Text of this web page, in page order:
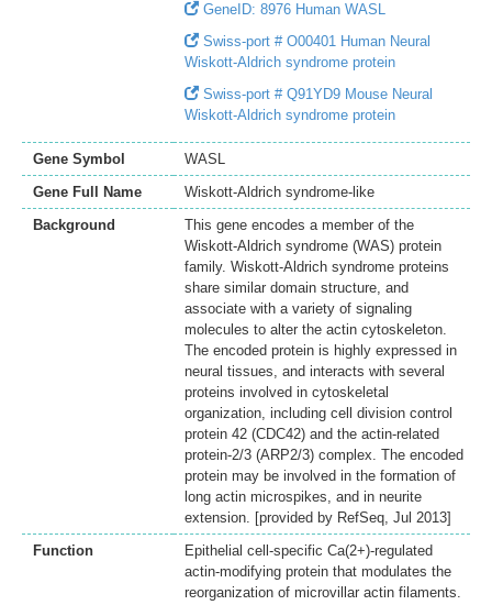
GeneID: 8976 Human WASL
Swiss-port # O00401 Human Neural
Wiskott-Aldrich syndrome protein
Swiss-port # Q91YD9 Mouse Neural
Wiskott-Aldrich syndrome protein
Gene Symbol
WASL
Gene Full Name
Wiskott-Aldrich syndrome-like
Background
This gene encodes a member of the
Wiskott-Aldrich syndrome (WAS) protein
family. Wiskott-Aldrich syndrome proteins
share similar domain structure, and
associate with a variety of signaling
molecules to alter the actin cytoskeleton.
The encoded protein is highly expressed in
neural tissues, and interacts with several
proteins involved in cytoskeletal
organization, including cell division control
protein 42 (CDC42) and the actin-related
protein-2/3 (ARP2/3) complex. The encoded
protein may be involved in the formation of
long actin microspikes, and in neurite
extension. [provided by RefSeq, Jul 2013]
Function
Epithelial cell-specific Ca(2+)-regulated
actin-modifying protein that modulates the
reorganization of microvillar actin filaments.